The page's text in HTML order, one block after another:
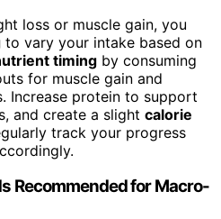
loss or muscle gain, you
to vary your intake based on
timing by consuming
for muscle gain and
Increase protein to support
and create a slight calorie
track your progress
Recommended for Macro-